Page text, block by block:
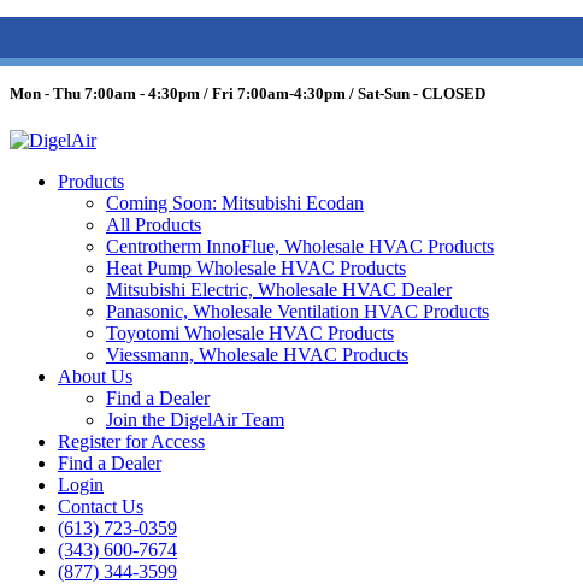
Mon - Thu 7:00am - 4:30pm / Fri 7:00am-4:30pm / Sat-Sun - CLOSED
Products
Coming Soon: Mitsubishi Ecodan
All Products
Centrotherm InnoFlue, Wholesale HVAC Products
Heat Pump Wholesale HVAC Products
Mitsubishi Electric, Wholesale HVAC Dealer
Panasonic, Wholesale Ventilation HVAC Products
Toyotomi Wholesale HVAC Products
Viessmann, Wholesale HVAC Products
About Us
Find a Dealer
Join the DigelAir Team
Register for Access
Find a Dealer
Login
Contact Us
(613) 723-0359
(343) 600-7674
(877) 344-3599